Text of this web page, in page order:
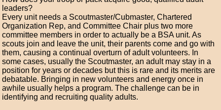
leaders?
Every unit needs a Scoutmaster/Cubmaster, Chartered
Organization Rep, and Committee Chair plus two more
committee members in order to actually be a BSA unit. As
scouts join and leave the unit, their parents come and go with
them, causing a continual overturn of adult volunteers. In
some cases, usually the Scoutmaster, an adult may stay in a
position for years or decades but this is rare and its merits are
debatable. Bringing in new volunteers and energy once in
awhile usually helps a program. The challenge can be in
identifying and recruiting quality adults.